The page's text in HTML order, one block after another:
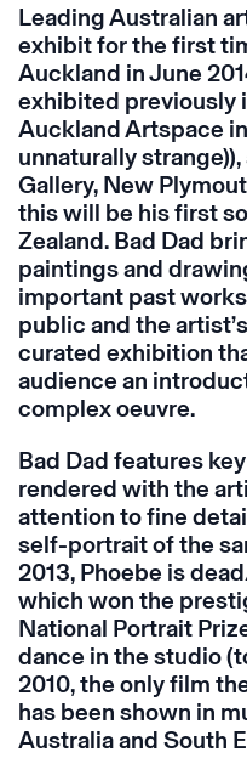
Leading Australian
exhibit for the first
Auckland in June
exhibited previously
Auckland Artspace
unnaturally
Gallery, New
this will be his first
Zealand. Bad Dad
paintings and
important past
public and the
curated exhibition
audience an
complex oeuvre.
Bad Dad features
rendered with the
attention to fine
self-portrait of the
2013, Phoebe is
which won the
National Portrait
dance in the studio
2010, the only film
has been shown in
Australia and South